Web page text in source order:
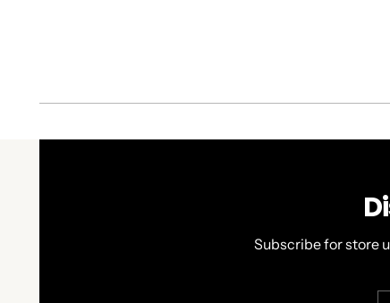
Subscribe for store